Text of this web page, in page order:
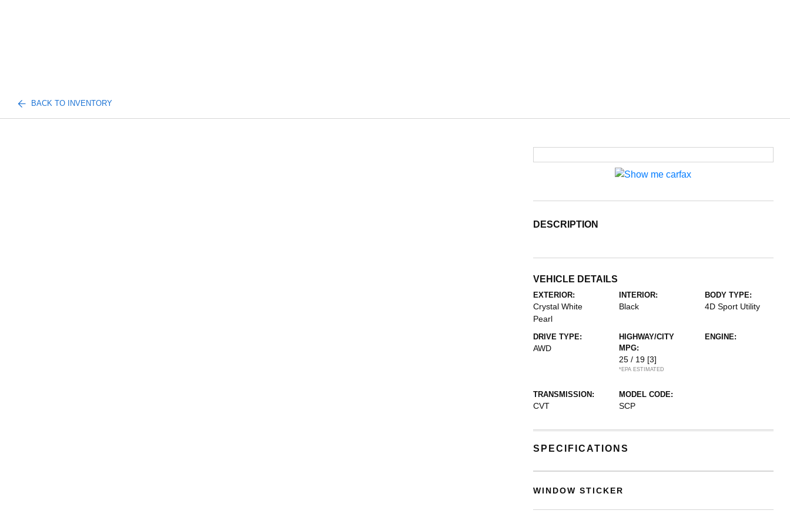
BACK TO INVENTORY
DESCRIPTION
VEHICLE DETAILS
EXTERIOR:
Crystal White
Pearl
INTERIOR:
Black
BODY TYPE:
4D Sport Utility
DRIVE TYPE:
AWD
HIGHWAY/CITY
MPG:
25 / 19 [3]
*EPA ESTIMATED
ENGINE:
TRANSMISSION:
CVT
MODEL CODE:
SCP
SPECIFICATIONS
WINDOW STICKER